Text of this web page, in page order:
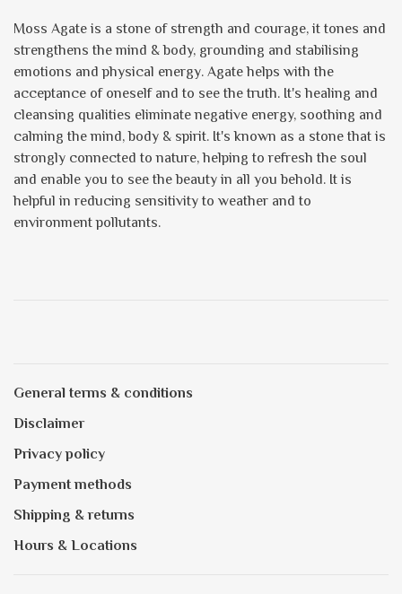
Moss Agate is a stone of strength and courage, it tones and
strengthens the mind & body, grounding and stabilising
emotions and physical energy. Agate helps with the
acceptance of oneself and to see the truth. It's healing and
cleansing qualities eliminate negative energy, soothing and
calming the mind, body & spirit. It's known as a stone that is
strongly connected to nature, helping to refresh the soul
and enable you to see the beauty in all you behold. It is
helpful in reducing sensitivity to weather and to
environment pollutants.
General terms & conditions
Disclaimer
Privacy policy
Payment methods
Shipping & returns
Hours & Locations